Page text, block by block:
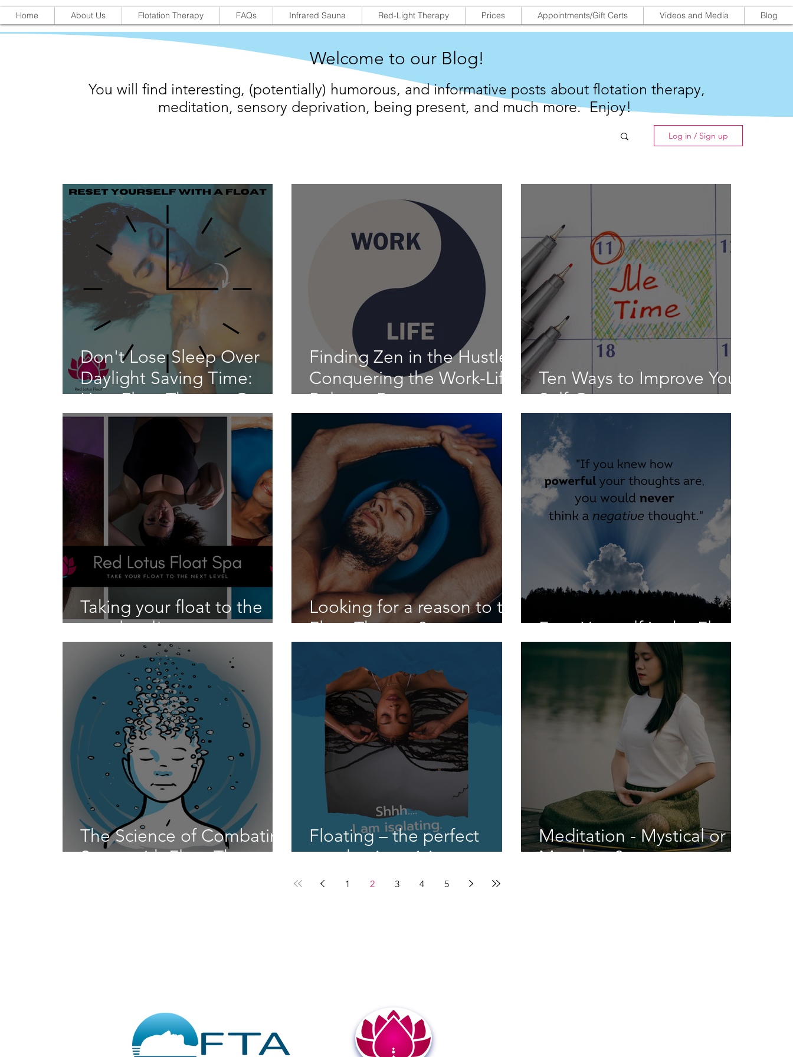
Home About Us Flotation Therapy FAQs Infrared Sauna Red-Light Therapy Prices Appointments/Gift Certs Videos and Media Blog
Welcome to our Blog!
You will find interesting, (potentially) humorous, and informative posts about flotation therapy,
meditation, sensory deprivation, being present, and much more. Enjoy!
Log in / Sign up
Don't Lose Sleep Over
Daylight Saving Time:
How Float Therapy Can
Help You Adjust
Finding Zen in the Hustle:
Conquering the Work-Life
Balance Beast
Ten Ways to Improve Your
Self-Care
Taking your float to the
next level!
Looking for a reason to try
Float Therapy?
Face Yourself in the Float
The Science of Combating
Stress with Float Therapy
Floating – the perfect
pandemic activity
Meditation - Mystical or
Mundane?
1 2 3 4 5